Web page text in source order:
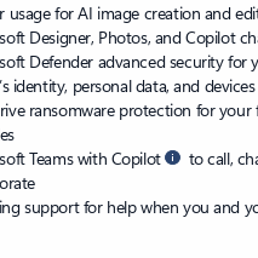
usage for AI image creation and
Designer, Photos, and Copilot
Defender advanced security for
identity, personal data, and devices
ransomware protection for your
Teams with Copilot
to call,
support for help when you and